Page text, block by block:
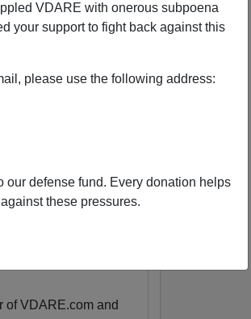
VDARE with onerous subpoena
your support to fight back against this
please use the following address:
our defense fund. Every donation helps
these pressures.
After 25 Years
my son Alexander,
for how long the
of VDARE.com and